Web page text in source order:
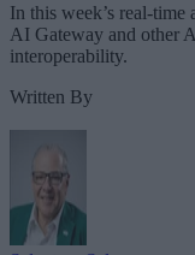
In this week’s real-
AI Gateway and other
interoperability.
Written By